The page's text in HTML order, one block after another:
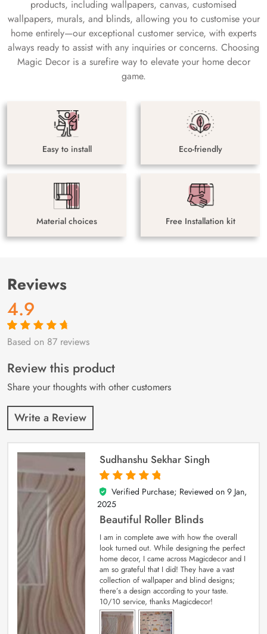
products, including wallpapers, canvas, customised
wallpapers, murals, and blinds, allowing you to customise your
home entirely—our exceptional customer service, with experts
always ready to assist with any inquiries or concerns. Choosing
Magic Decor is a surefire way to elevate your home decor
game.
Easy to install Eco-friendly
Material choices Free Installation kit
Reviews
4.9
Rated4.9out
87
customer
ratings
Based on 87 reviews
Review this product
Share your thoughts with other customers
Write a Review
Sudhanshu Sekhar Singh
5
out of 5
Verified Purchase; Reviewed on 9 Jan,
2025
Beautiful Roller Blinds
I am in complete awe with how the overall
look turned out. While designing the perfect
home decor, I came across Magicdecor and I
am so grateful that I did! They have a vast
collection of wallpaper and blind designs;
there’s a design according to your taste.
10/10 service, thanks Magicdecor!